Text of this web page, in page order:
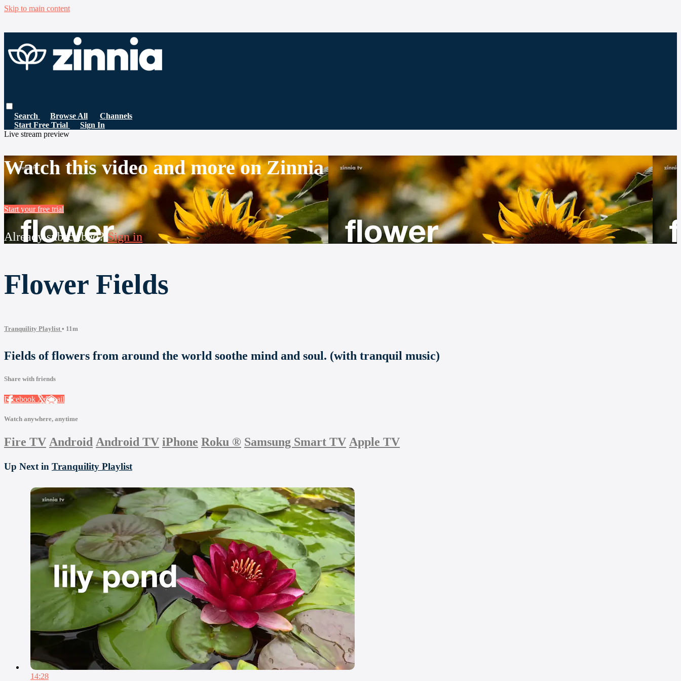
Skip to main content
Search Browse All
Channels
Start Free Trial
Sign In
Live stream preview
Watch this video and more on Zinnia
Start your free trial
Already subscribed? Sign in
Flower Fields
Tranquility Playlist • 11m
Fields of flowers from around the world soothe mind and soul. (with tranquil music)
Share with friends
Facebook XEmail
Watch anywhere, anytime
Fire TV Android Android TV iPhone Roku ® Samsung Smart TV Apple TV
Up Next in Tranquility Playlist
14:28